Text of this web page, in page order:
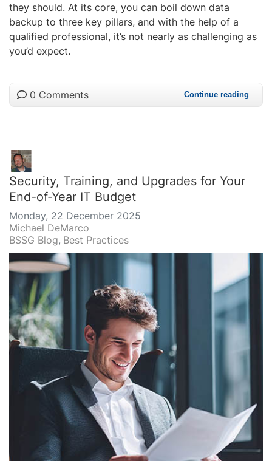
they should. At its core, you can boil down data
backup to three key pillars, and with the help of a
qualified professional, it’s not nearly as challenging as
you’d expect.
0 Comments Continue reading
Security, Training, and Upgrades for Your
End-of-Year IT Budget
Monday, 22 December 2025
Michael DeMarco
BSSG Blog Best Practices